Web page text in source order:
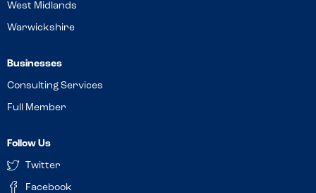
West Midlands
Warwickshire
Businesses
Consulting Services
Full Member
Follow Us
Twitter
Facebook